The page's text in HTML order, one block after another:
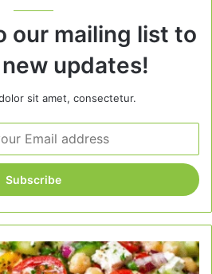
our mailing list to
updates!
sit amet, consectetur.